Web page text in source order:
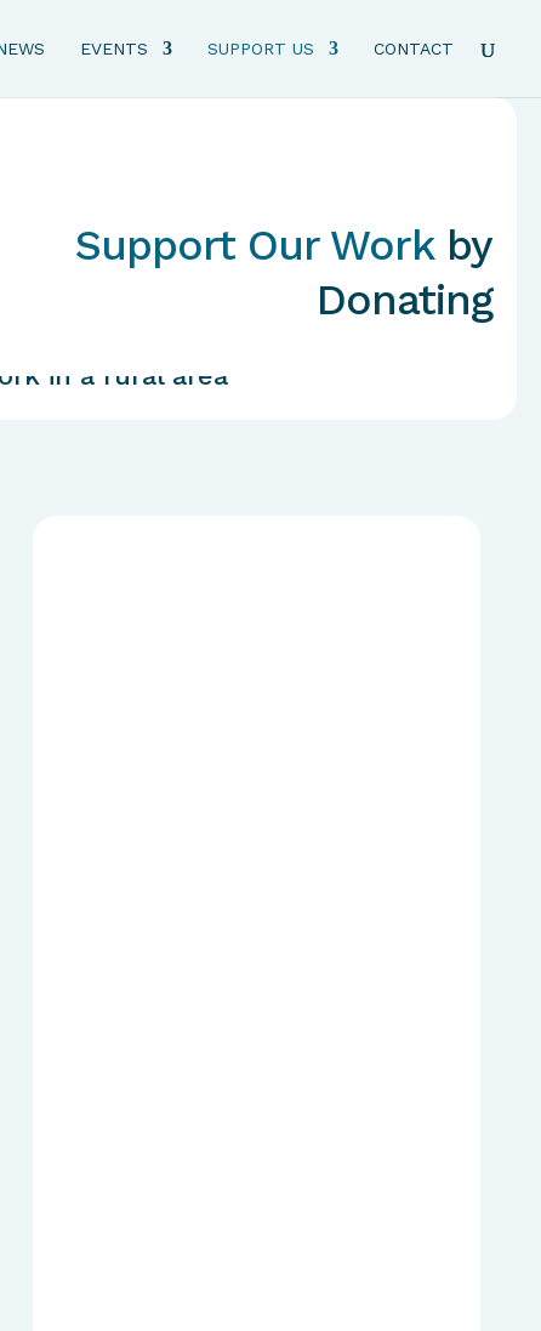
EVENTS SUPPORT US CONTACT
Support Our Work by
Donating